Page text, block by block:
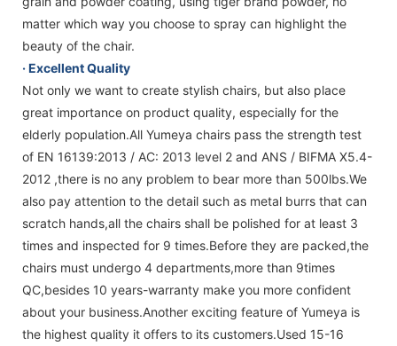
matter which way you choose to spray can highlight the
beauty of the chair.
· Excellent Quality
Not only we want to create stylish chairs, but also place
great importance on product quality, especially for the
elderly population.All Yumeya chairs pass the strength test
of EN 16139:2013 / AC: 2013 level 2 and ANS / BIFMA X5.4-
2012 ,there is no any problem to bear more than 500lbs.We
also pay attention to the detail such as metal burrs that can
scratch hands,all the chairs shall be polished for at least 3
times and inspected for 9 times.Before they are packed,the
chairs must undergo 4 departments,more than 9times
QC,besides 10 years-warranty make you more confident
about your business.Another exciting feature of Yumeya is
the highest quality it offers to its customers.Used 15-16